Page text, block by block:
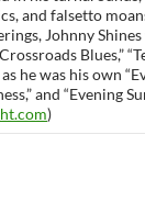
and falsetto
Johnny
Blues,”
he was his own
and “Evening
)